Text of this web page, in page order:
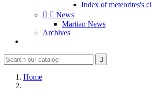
Index of meteorites's
  News
Martian News
Archives

Home